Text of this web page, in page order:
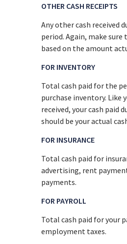
OTHER CASH RECEIPTS
Any other cash received
period. Again, make sure
based on the amount
FOR INVENTORY
Total cash paid for the
purchase inventory. Like
received, your cash paid
should be your actual
FOR INSURANCE
Total cash paid for
advertising, rent
payments.
FOR PAYROLL
Total cash paid for your
employment taxes.